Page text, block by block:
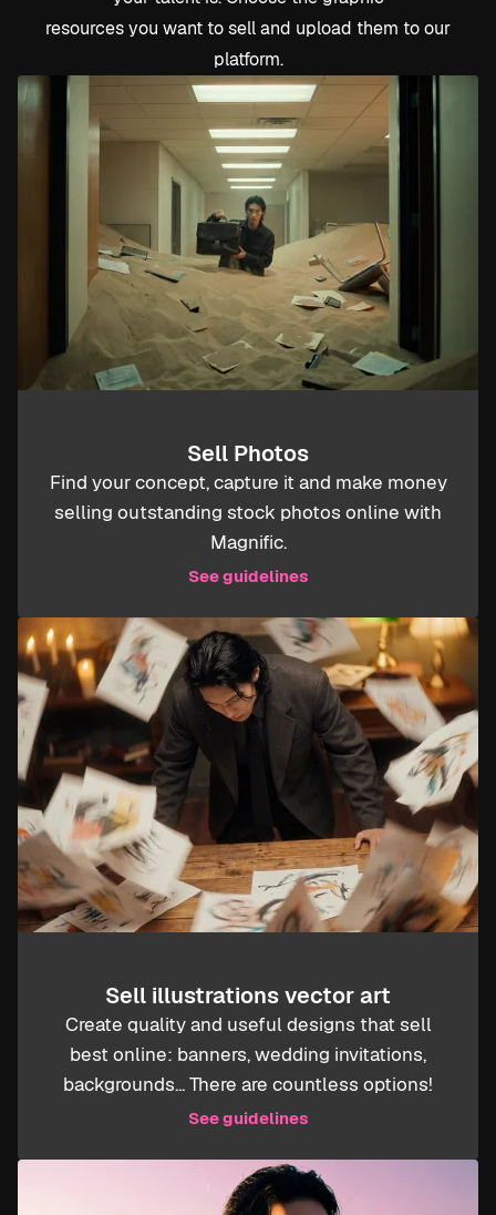
resources you want to sell and upload them to our
platform.
Sell Photos
Find your concept, capture it and make money
selling outstanding stock photos online with
Magnific.
See guidelines
Sell illustrations vector art
Create quality and useful designs that sell
best online: banners, wedding invitations,
backgrounds... There are countless options!
See guidelines